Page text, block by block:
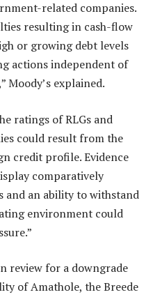
related companies.
resulting in cash-flow
or growing debt levels
actions independent of
Moody’s explained.
ratings of RLGs and
could result from the
credit profile. Evidence
comparatively
and an ability to withstand
environment could
review for a downgrade
of Amathole, the Breede